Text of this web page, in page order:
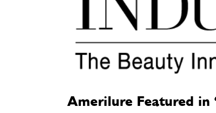
Amerilure Featured in